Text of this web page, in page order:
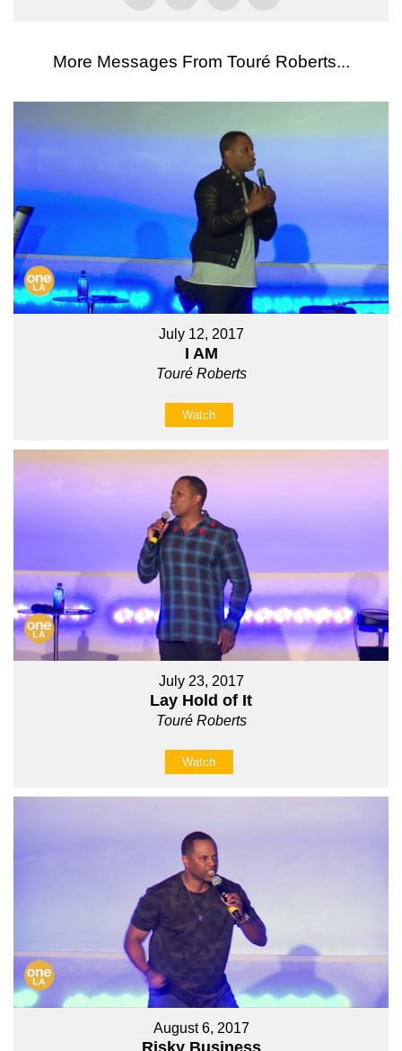
More Messages From Touré Roberts...
July 12, 2017
I AM
Touré Roberts
Watch
July 23, 2017
Lay Hold of It
Touré Roberts
Watch
August 6, 2017